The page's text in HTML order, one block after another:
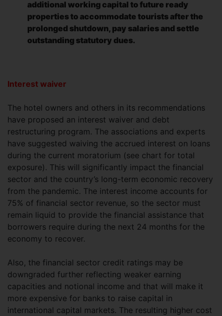
additional working capital to future ready
properties to accommodate tourists after the
prolonged shutdown, pay salaries and settle
outstanding statutory dues.
Interest waiver
The hotel owners and others in its recommendations
have proposed an interest waiver and debt
restructuring program. The associations and experts
have suggested waiving the accrued interest on loans
during the current moratorium (see chart for total
exposure). This will significantly impact the financial
sector and the country’s long-term economic recovery
from the pandemic. The interest income accounts for
75% of financial sector revenue, so the sector must
remain liquid to provide the financial assistance that
borrowers require during the next 24 months for the
economy to recover.
Also, the financial sector credit ratings may be
downgraded further reflecting weaker earning
capacities and notional income and that will make it
more expensive for banks to raise capital in
international capital markets. The resulting higher cost